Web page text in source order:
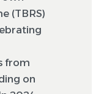
(TBRS)
from
on